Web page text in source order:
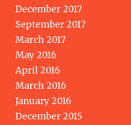
December 2017
September 2017
March 2017
May 2016
April 2016
March 2016
January 2016
December 2015